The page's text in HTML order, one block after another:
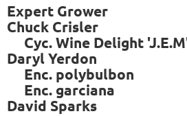
Expert Grower
Chuck Crisler
Cyc. Wine Delight
Daryl Yerdon
Enc. polybulbon
Enc. garciana
David Sparks